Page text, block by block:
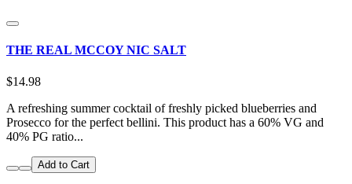
THE REAL MCCOY NIC SALT
$14.98
A refreshing summer cocktail of freshly picked blueberries and
Prosecco for the perfect bellini. This product has a 60% VG and
40% PG ratio...
Add to Cart